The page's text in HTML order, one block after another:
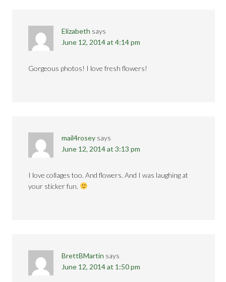
Elizabeth says
June 12, 2014 at 4:14 pm
Gorgeous photos! I love fresh flowers!
mail4rosey says
June 12, 2014 at 3:13 pm
I love collages too. And flowers. And I was laughing at
your sticker fun.
BrettBMartin says
June 12, 2014 at 1:50 pm